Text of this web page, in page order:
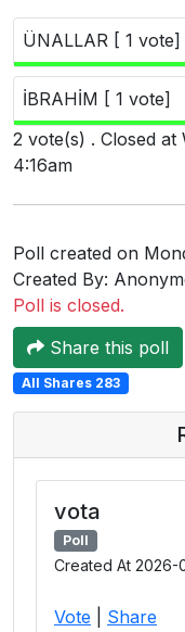
Key
ÜNALLAR [ 1 vote]
İBRAHİM [ 1 vote]
2 vote(s) . Closed at
4:16am
Poll created on
Created By:
Poll is closed.
Share this poll
All Shares 283
vota
Poll
Created At 2026-
Vote Share